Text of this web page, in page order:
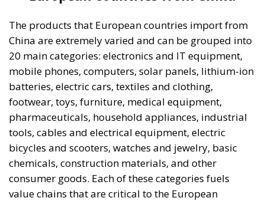
The products that European countries import from
China are extremely varied and can be grouped into
20 main categories: electronics and IT equipment,
mobile phones, computers, solar panels, lithium-ion
batteries, electric cars, textiles and clothing,
footwear, toys, furniture, medical equipment,
pharmaceuticals, household appliances, industrial
tools, cables and electrical equipment, electric
bicycles and scooters, watches and jewelry, basic
chemicals, construction materials, and other
consumer goods. Each of these categories fuels
value chains that are critical to the European